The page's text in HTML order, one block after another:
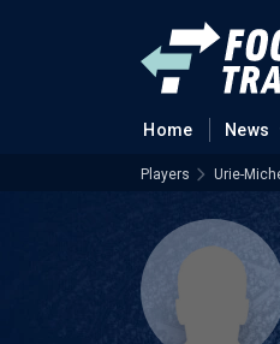
Home News
Players Urie-